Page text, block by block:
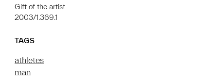
Gift of the artist
2003/1.369.1
TAGS
athletes
man